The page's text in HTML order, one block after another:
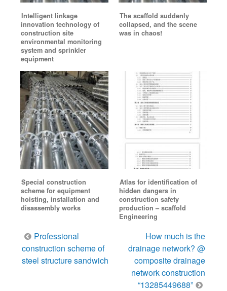
Intelligent linkage
innovation technology of
construction site
environmental monitoring
system and sprinkler
equipment
The scaffold suddenly
collapsed, and the scene
was in chaos!
Special construction
scheme for equipment
hoisting, installation and
disassembly works
Atlas for identification of
hidden dangers in
construction safety
production – scaffold
Engineering
Post
navigation
Professional
construction scheme of
steel structure sandwich
How much is the
drainage network? @
composite drainage
network construction
“13285449688”